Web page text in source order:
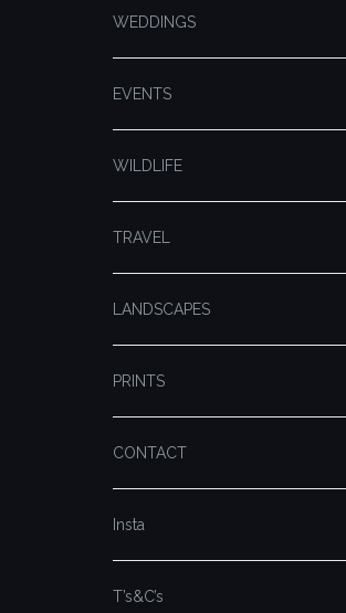
WEDDINGS
EVENTS
WILDLIFE
TRAVEL
LANDSCAPES
PRINTS
CONTACT
Insta
T’s&C’s